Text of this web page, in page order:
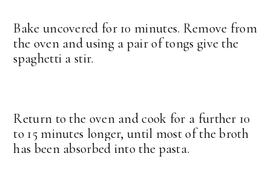
Bake uncovered for 10 minutes. Remove from
the oven and using a pair of tongs give the
spaghetti a stir.
Return to the oven and cook for a further 10
to 15 minutes longer, until most of the broth
has been absorbed into the pasta.